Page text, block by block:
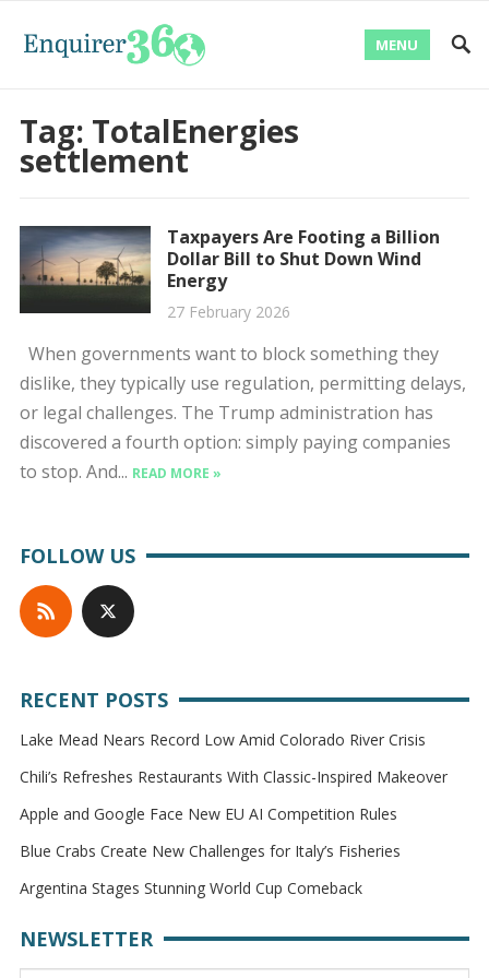
MENU
Tag: TotalEnergies
settlement
Taxpayers Are Footing a Billion
Dollar Bill to Shut Down Wind
Energy
27 February 2026
When governments want to block something they
dislike, they typically use regulation, permitting delays,
or legal challenges. The Trump administration has
discovered a fourth option: simply paying companies
to stop. And... READ MORE »
FOLLOW US
RECENT POSTS
Lake Mead Nears Record Low Amid Colorado River Crisis
Chili’s Refreshes Restaurants With Classic-Inspired Makeover
Apple and Google Face New EU AI Competition Rules
Blue Crabs Create New Challenges for Italy’s Fisheries
Argentina Stages Stunning World Cup Comeback
NEWSLETTER